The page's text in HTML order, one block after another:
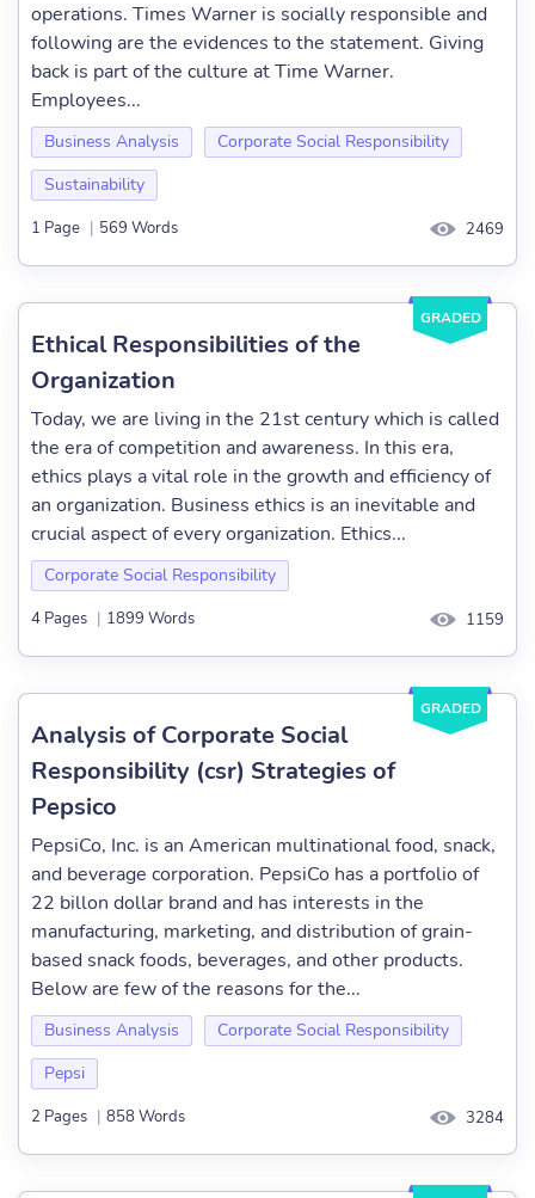
operations. Times Warner is socially responsible and
following are the evidences to the statement. Giving
back is part of the culture at Time Warner.
Employees...
Business Analysis
Corporate Social Responsibility
Sustainability
1 Page | 569 Words 2469
GRADED
Ethical Responsibilities of the
Organization
Today, we are living in the 21st century which is called
the era of competition and awareness. In this era,
ethics plays a vital role in the growth and efficiency of
an organization. Business ethics is an inevitable and
crucial aspect of every organization. Ethics...
Corporate Social Responsibility
4 Pages | 1899 Words 1159
GRADED
Analysis of Corporate Social
Responsibility (csr) Strategies of
Pepsico
PepsiCo, Inc. is an American multinational food, snack,
and beverage corporation. PepsiCo has a portfolio of
22 billon dollar brand and has interests in the
manufacturing, marketing, and distribution of grain-
based snack foods, beverages, and other products.
Below are few of the reasons for the...
Business Analysis
Corporate Social Responsibility
Pepsi
2 Pages | 858 Words 3284